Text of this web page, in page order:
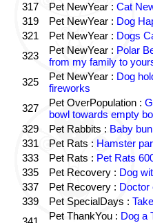
317
Pet NewYear : Cat
319
Pet NewYear : Dog
321
Pet NewYear : Dogs
323
Pet NewYear : Polar
from my family to
325
Pet NewYear : Dog
fireworks
327
Pet OverPopulation :
bowl towards empty
329
Pet Rabbits : Baby
331
Pet Rats : Hamster
333
Pet Rats : Pet Rats
335
Pet Recovery : Dog
337
Pet Recovery : Doctor
339
Pet SpecialDays :
Pet ThankYou : Dog a